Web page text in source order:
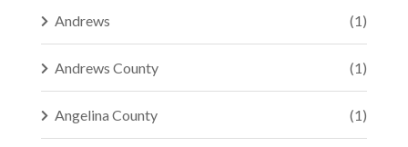
Andrews (1)
Andrews County (1)
Angelina County (1)